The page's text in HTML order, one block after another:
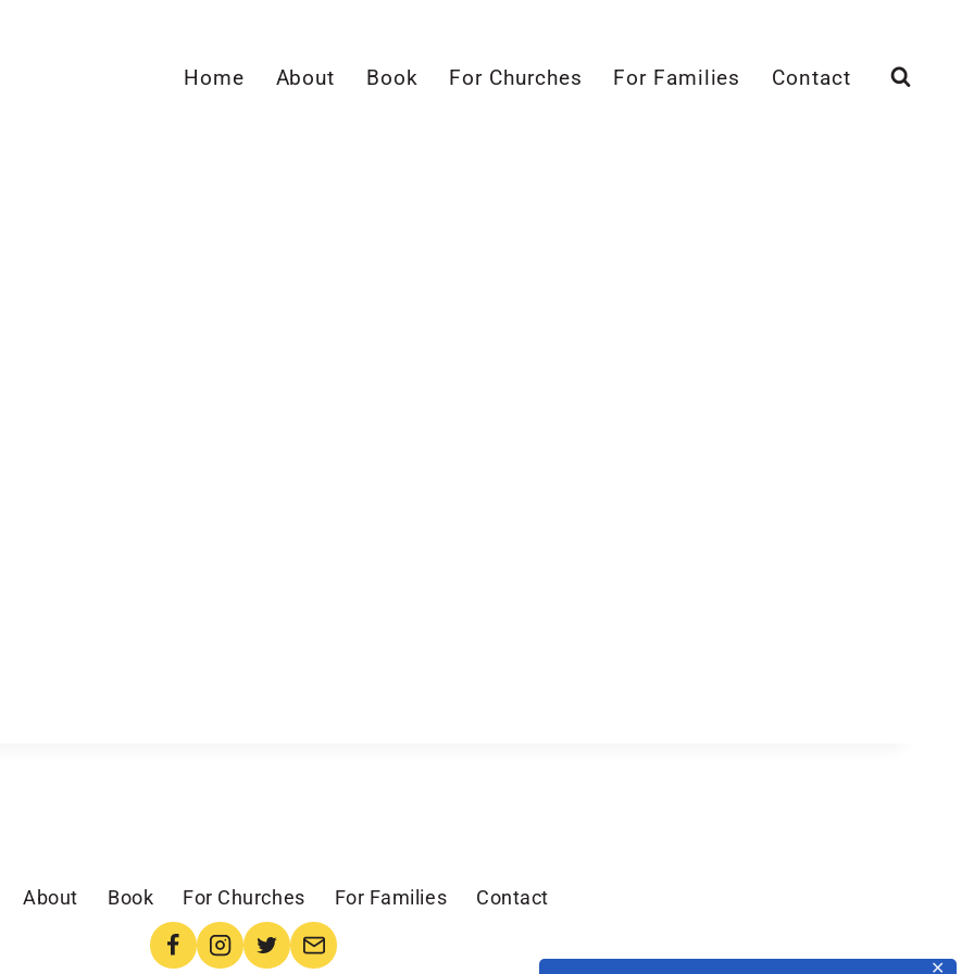
✕
Home About Book For Churches For Families Contact
About Book For Churches For Families Contact